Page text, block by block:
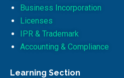
Business Incorporation
Licenses
IPR & Trademark
Accounting & Compliance
Learning Section